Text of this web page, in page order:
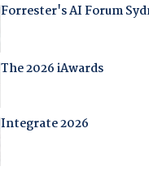
Forrester's AI Forum
The 2026 iAwards
Integrate 2026